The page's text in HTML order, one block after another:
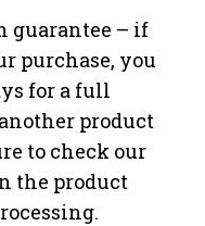
guarantee – if
purchase, you
for a full
product
to check our
the product